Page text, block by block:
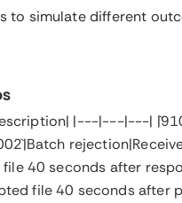
to simulate different
|---|---|---|
40 seconds after
file 40 seconds after